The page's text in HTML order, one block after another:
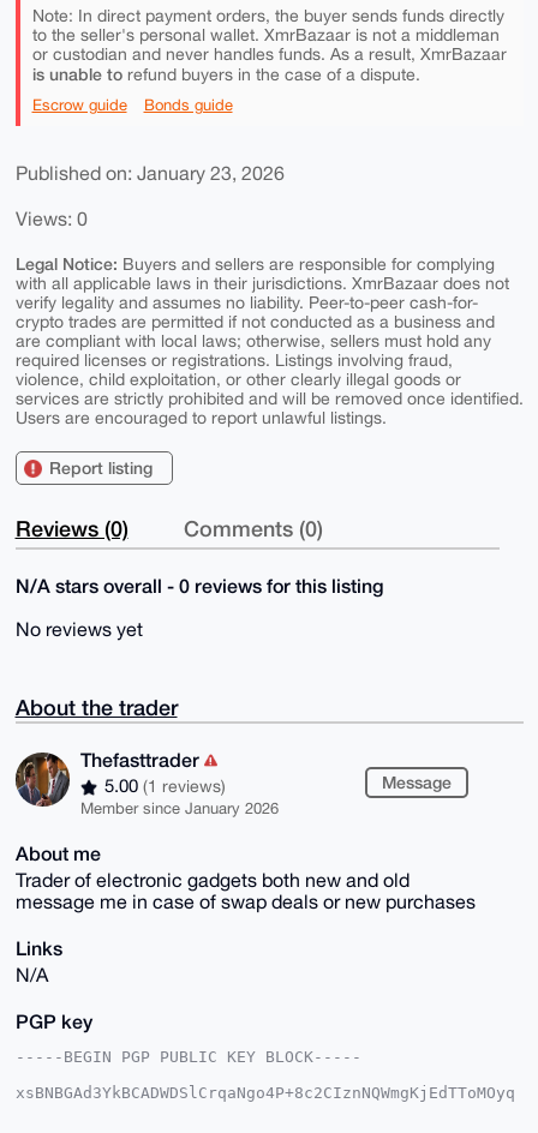
Note: In direct payment orders, the buyer sends funds directly
to the seller's personal wallet. XmrBazaar is not a middleman
or custodian and never handles funds. As a result, XmrBazaar
is unable torefund buyers in the case of a dispute.
Escrow guide Bonds guide
Published on: January 23, 2026
Views: 0
Legal Notice: Buyers and sellers are responsible for complying
with all applicable laws in their jurisdictions. XmrBazaar does not
verify legality and assumes no liability. Peer-to-peer cash-for-
crypto trades are permitted if not conducted as a business and
are compliant with local laws; otherwise, sellers must hold any
required licenses or registrations. Listings involving fraud,
violence, child exploitation, or other clearly illegal goods or
services are strictly prohibited and will be removed once identified.
Users are encouraged to report unlawful listings.
Report listing
Reviews (0) Comments (0)
N/A stars overall - 0 reviews for this listing
No reviews yet
About the trader
Thefasttrader
5.00 (1 reviews)
Member since January 2026
Message
About me
Trader of electronic gadgets both new and old
message me in case of swap deals or new purchases
Links
N/A
PGP key
-----BEGIN PGP PUBLIC KEY BLOCK-----
xsBNBGAd3YkBCADWDSlCrqaNgo4P+8c2CIznNQWmgKjEdTToMOyq